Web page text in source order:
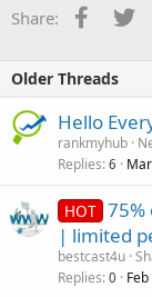
Share:
Older Threads
Hello
rankmyhub
Replies 6
HOT 75%
| limited
bestcast4u
Replies 0